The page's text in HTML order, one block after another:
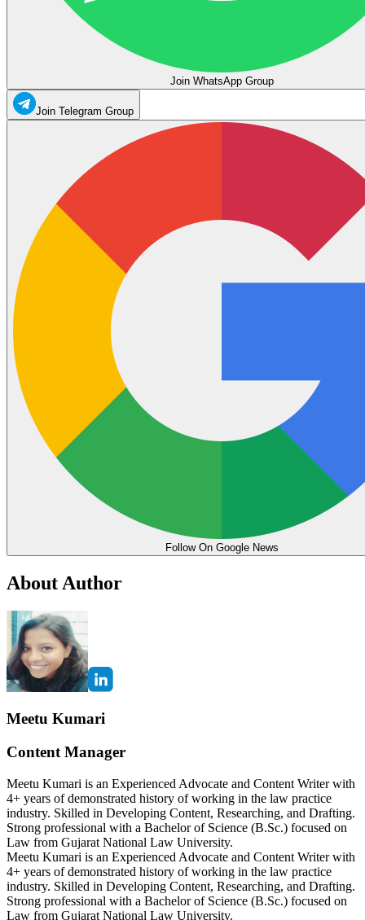
Join WhatsApp Group
Join Telegram Group
Follow On Google News
About Author
Meetu Kumari
Content Manager
Meetu Kumari is an Experienced Advocate and Content Writer with
4+ years of demonstrated history of working in the law practice
industry. Skilled in Developing Content, Researching, and Drafting.
Strong professional with a Bachelor of Science (B.Sc.) focused on
Law from Gujarat National Law University.
Meetu Kumari is an Experienced Advocate and Content Writer with
4+ years of demonstrated history of working in the law practice
industry. Skilled in Developing Content, Researching, and Drafting.
Strong professional with a Bachelor of Science (B.Sc.) focused on
Law from Gujarat National Law University.